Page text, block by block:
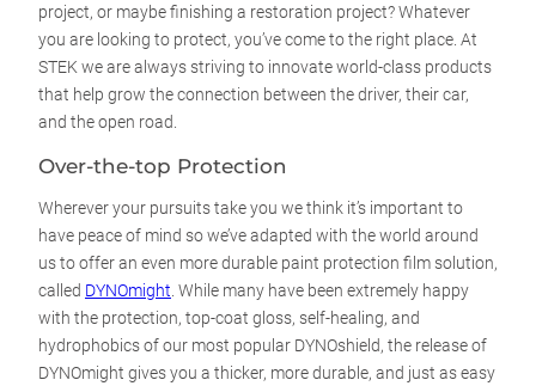
project, or maybe finishing a restoration project? Whatever
you are looking to protect, you’ve come to the right place. At
STEK we are always striving to innovate world-class products
that help grow the connection between the driver, their car,
and the open road.
Over-the-top Protection
Wherever your pursuits take you we think it’s important to
have peace of mind so we’ve adapted with the world around
us to offer an even more durable paint protection film solution,
called DYNOmight. While many have been extremely happy
with the protection, top-coat gloss, self-healing, and
hydrophobics of our most popular DYNOshield, the release of
DYNOmight gives you a thicker, more durable, and just as easy